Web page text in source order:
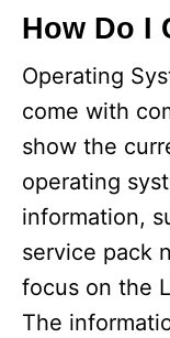
How Do I
Operating
come with
show the
operating
information,
service pack
focus on the
The